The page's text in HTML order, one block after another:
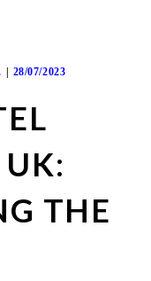
28/07/2023
UK:
THE